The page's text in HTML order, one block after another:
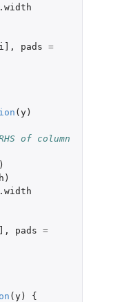
, pads =
(y)
of column
)
)
, pads =
(y)
{